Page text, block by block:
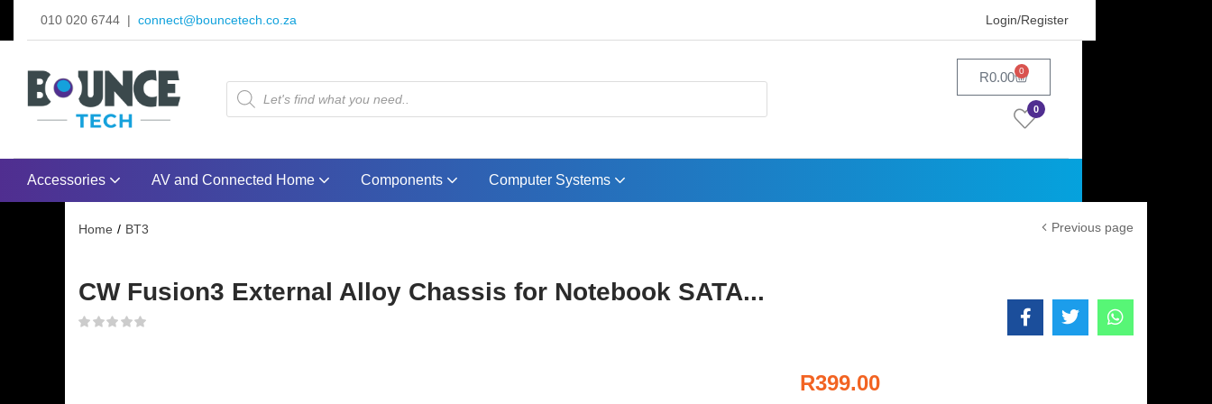
010 020 6744 | connect@bouncetech.co.za Login/Register
R0.00 0
0
Accessories AV and Connected Home Components Computer Systems
Home BT3 Previous page
CW Fusion3 External Alloy Chassis for Notebook SATA...
R399.00